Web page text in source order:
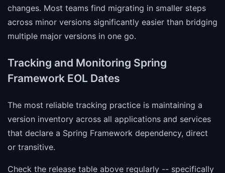
changes. Most teams find migrating in smaller steps
across minor versions significantly easier than bridging
multiple major versions in one go.
Tracking and Monitoring Spring
Framework EOL Dates
The most reliable tracking practice is maintaining a
version inventory across all applications and services
that declare a Spring Framework dependency, direct
or transitive.
Check the release table above regularly -- specifically